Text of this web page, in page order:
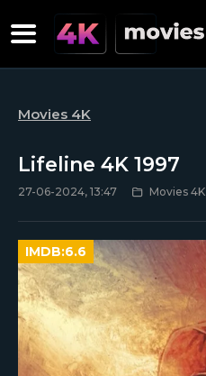
Movies 4K
Lifeline 4K 1997
27-06-2024, 13:47 Movies 4K
IMDB:6.6